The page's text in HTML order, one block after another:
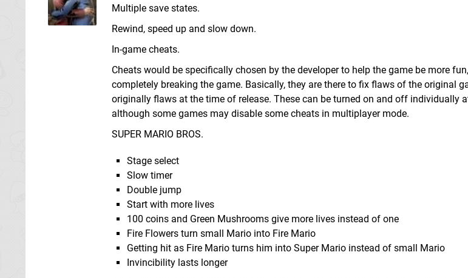
Multiple save states.
Rewind, speed up and slow down.
In-game cheats.
Cheats would be specifically chosen by the developer to help the game be more
completely breaking the game. Basically, they are there to fix flaws of the original
originally flaws at the time of release. These can be turned on and off individually
although some games may disable some cheats in multiplayer mode.
SUPER MARIO BROS.
Stage select
Slow timer
Double jump
Start with more lives
100 coins and Green Mushrooms give more lives instead of one
Fire Flowers turn small Mario into Fire Mario
Getting hit as Fire Mario turns him into Super Mario instead of small Mario
Invincibility lasts longer